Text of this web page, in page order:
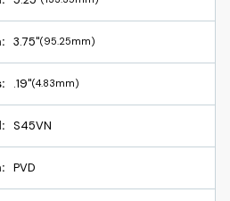
3.75"(95.25mm)
.19"(4.83mm)
S45VN
PVD